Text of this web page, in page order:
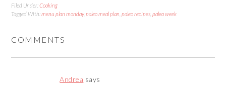
Filed Under:Cooking
Tagged With:menu plan monday,paleo meal plan ,paleo recipes ,paleo week
COMMENTS
Andrea says